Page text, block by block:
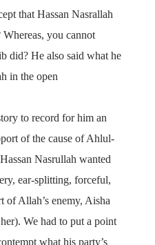
that Hassan Nasrallah
you cannot
did? He also said what he
in the open
to record for him an
of the cause of Ahlul-
Nasrullah wanted
ear-splitting, forceful,
of Allah’s enemy, Aisha
We had to put a point
what his party’s